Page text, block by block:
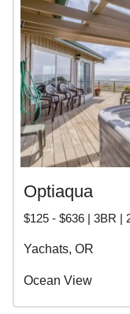
Optiaqua
$125 - $636 | 3BR |
Yachats, OR
Ocean View